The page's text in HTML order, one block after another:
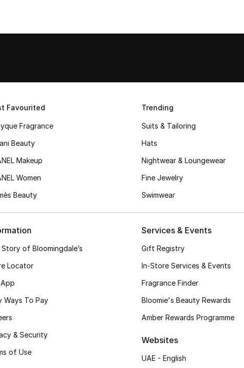
Favourited
Fragrance
Beauty
Makeup
Women
Beauty
Trending
Suits & Tailoring
Hats
Nightwear & Loungewear
Fine Jewelry
Swimwear
Story of Bloomingdale’s
Locator
Ways To Pay
& Security
of Use
Services & Events
Gift Registry
In-Store Services & Events
Fragrance Finder
Bloomie's Beauty Rewards
Amber Rewards Programme
Websites
UAE - English